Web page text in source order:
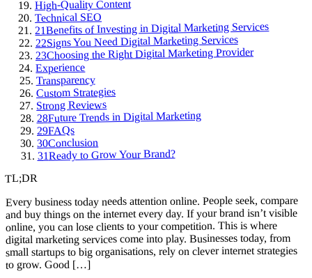
High-Quality Content
Technical SEO
21Benefits of Investing in Digital Marketing Services
22Signs You Need Digital Marketing Services
23Choosing the Right Digital Marketing Provider
Experience
Transparency
Custom Strategies
Strong Reviews
28Future Trends in Digital Marketing
29FAQs
30Conclusion
31Ready to Grow Your Brand?
TL;DR
Every business today needs attention online. People seek, compare
and buy things on the internet every day. If your brand isn’t visible
online, you can lose clients to your competition. This is where
digital marketing services come into play. Businesses today, from
small startups to big organisations, rely on clever internet strategies
to grow. Good […]